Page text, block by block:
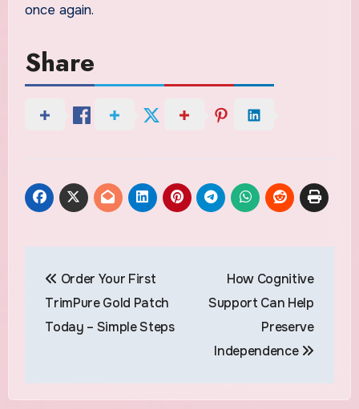
once again.
Share
navigation
Order Your First
TrimPure Gold Patch
Today – Simple Steps
How Cognitive
Support Can Help
Preserve
Independence